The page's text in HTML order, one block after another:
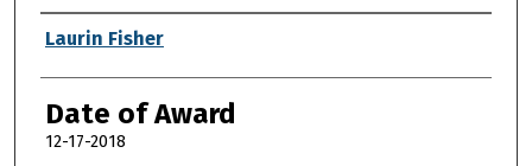
Author
Laurin Fisher
Date of Award
12-17-2018